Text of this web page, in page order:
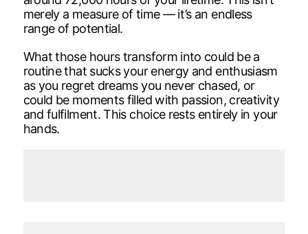
merely a measure of time — it’s an endless
range of potential.
What those hours transform into could be a
routine that sucks your energy and enthusiasm
as you regret dreams you never chased, or
could be moments filled with passion, creativity
and fulfilment. This choice rests entirely in your
hands.